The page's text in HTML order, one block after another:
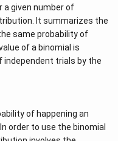
a given number of
It summarizes the
same probability of
of a binomial is
independent trials by the
of happening an
order to use the binomial